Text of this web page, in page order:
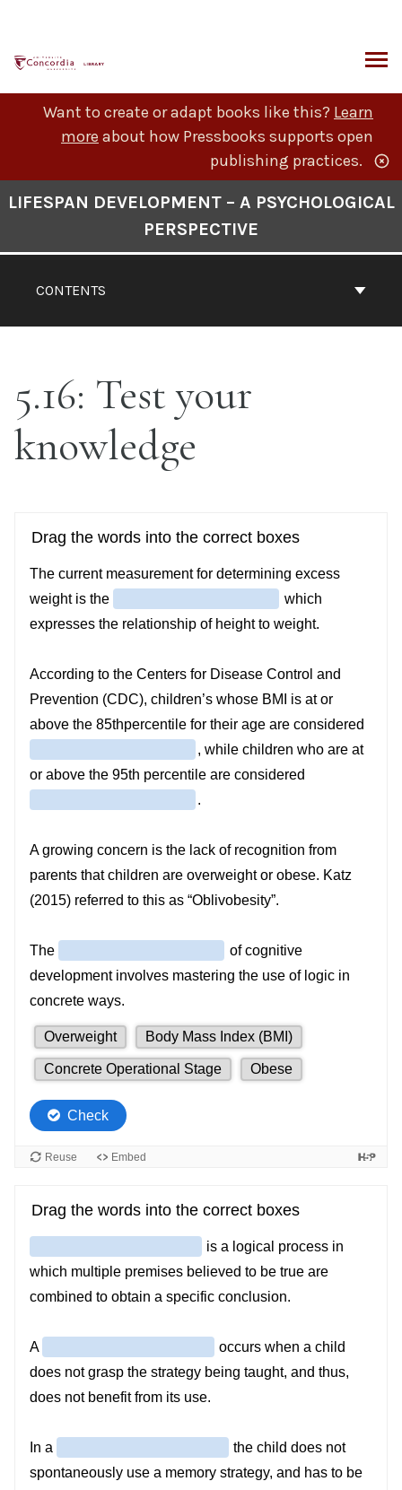
content
Want to create or adapt books like this? Learn
more about how Pressbooks supports open
publishing practices.
CONTENTS
LIFESPAN DEVELOPMENT – A PSYCHOLOGICAL
PERSPECTIVE
5.16: Test your
knowledge